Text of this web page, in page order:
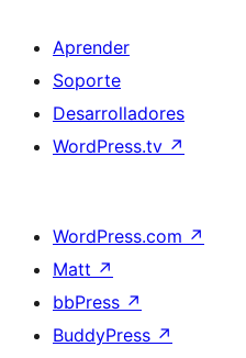
Aprender
Soporte
Desarrolladores
WordPress.tv ↗
WordPress.com ↗
Matt ↗
bbPress ↗
BuddyPress ↗